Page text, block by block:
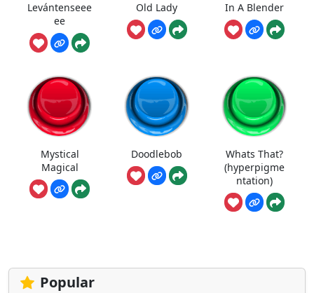
Levántenseee
ee
Old Lady In A Blender
Mystical
Magical
Doodlebob
Whats That?
(hyperpigme
ntation)
Popular